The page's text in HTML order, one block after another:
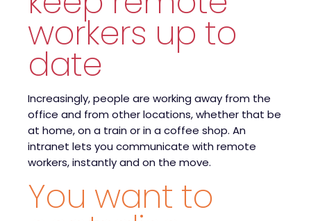
workers up to
date
Increasingly, people are working away from the
office and from other locations, whether that be
at home, on a train or in a coffee shop. An
intranet lets you communicate with remote
workers, instantly and on the move.
You want to